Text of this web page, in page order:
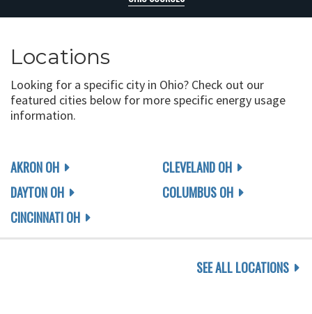
Locations
Looking for a specific city in Ohio? Check out our
featured cities below for more specific energy usage
information.
AKRON OH
DAYTON OH
CINCINNATI OH
CLEVELAND OH
COLUMBUS OH
SEE ALL LOCATIONS